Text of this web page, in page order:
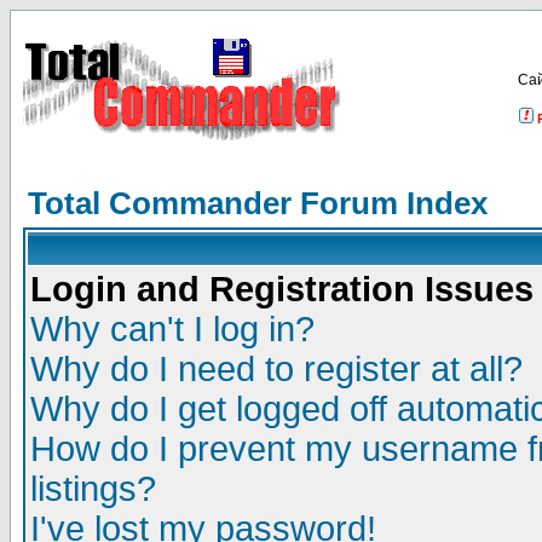
Total Commander Forum Index
Login and Registration Issues
Why can't I log in?
Why do I need to register at all?
Why do I get logged off
How do I prevent my username
listings?
I've lost my password!